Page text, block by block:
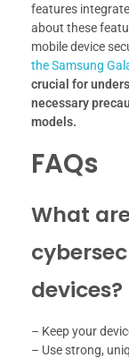
features
about these
mobile device
the Samsung
crucial for
necessary
models.
FAQs
What
devices?
– Keep your
– Use strong,